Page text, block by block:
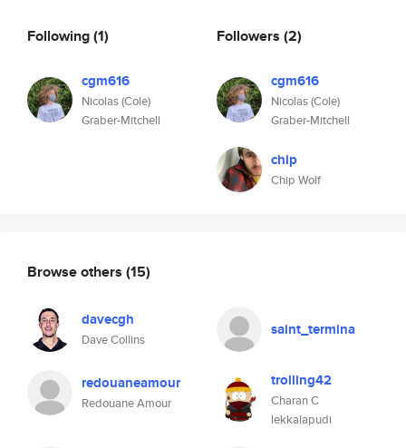
Following(1)
cgm616
Nicolas (Cole)
Graber-Mitchell
Followers (2)
cgm616
Nicolas (Cole)
Graber-Mitchell
chip
Chip Wolf
Browse others (15)
davecgh
Dave Collins
saint_termina
redouaneamour
Redouane Amour
trolling42
Charan C
lekkalapudi